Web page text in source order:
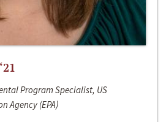
Program Specialist, US
Agency (EPA)